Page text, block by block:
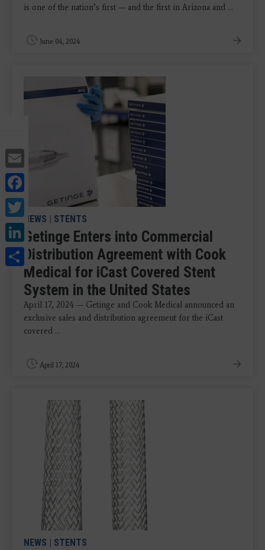
Email
Facebook
Twitter
LinkedIn
Share
is one of the nation’s first — and the first in Arizona and ...
June 04, 2024
NEWS | STENTS
Getinge Enters into Commercial
Distribution Agreement with Cook
Medical for iCast Covered Stent
System in the United States
April 17, 2024 — Getinge and Cook Medical announced an
exclusive sales and distribution agreement for the iCast
covered ...
April 17, 2024
NEWS | STENTS